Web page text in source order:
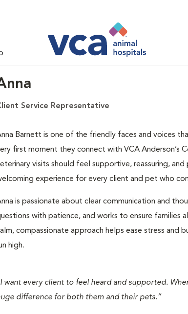
Service Representative
Barnett is one of the friendly faces and voices
first moment they connect with VCA Anderson’s
visits should feel supportive, reassuring,
experience for every client and pet who
is passionate about clear communication and
with patience, and works to ensure families
compassionate approach helps ease stress and
high.
want every client to feel heard and supported.
difference for both them and their pets.”